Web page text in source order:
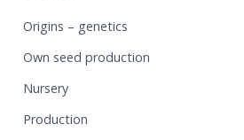
Origins – genetics
Own seed production
Nursery
Production